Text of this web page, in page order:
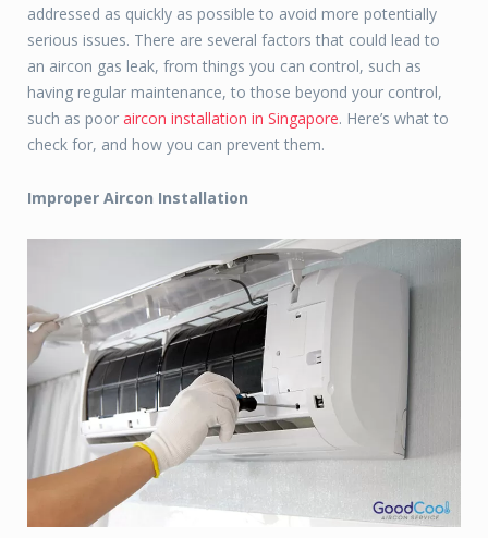
addressed as quickly as possible to avoid more potentially
serious issues. There are several factors that could lead to
an aircon gas leak, from things you can control, such as
having regular maintenance, to those beyond your control,
such as poor aircon installation in Singapore. Here’s what to
check for, and how you can prevent them.
Improper Aircon Installation